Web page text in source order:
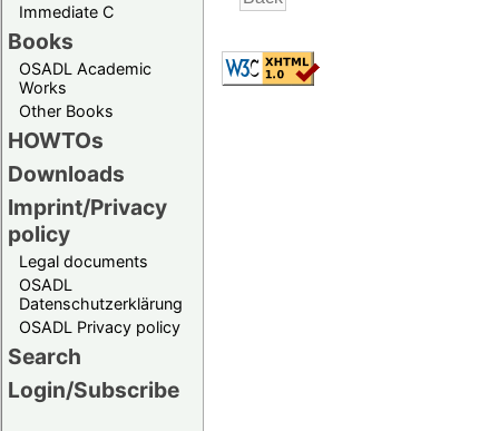
Immediate C
Books
OSADL Academic
Works
Other Books
HOWTOs
Downloads
Imprint/Privacy
policy
Legal documents
OSADL
Datenschutzerklärung
OSADL Privacy policy
Search
Login/Subscribe